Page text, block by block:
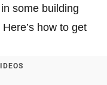
some building
how to get